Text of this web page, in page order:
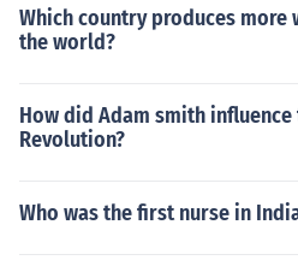
Which country produces more
the world?
How did Adam smith
Revolution?
Who was the first nurse in